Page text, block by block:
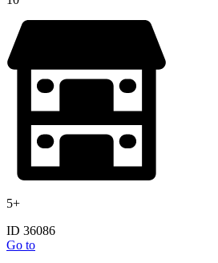
5+
ID 36086
Go to